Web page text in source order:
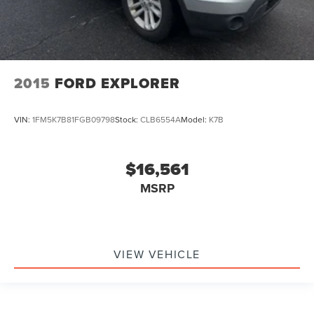
2015 FORD EXPLORER
VIN: 1FM5K7B81FGB09798Stock: CLB6554AModel: K7B
$16,561
MSRP
VIEW VEHICLE